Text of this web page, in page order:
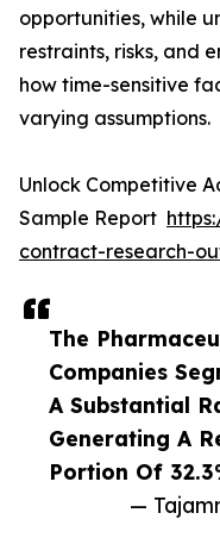
The
Companies
A Substantial
Generating A
Portion Of
—
opportunities, while
restraints, risks, and
how time-sensitive
varying assumptions.
Unlock Competitive
Sample Report
contract-research-